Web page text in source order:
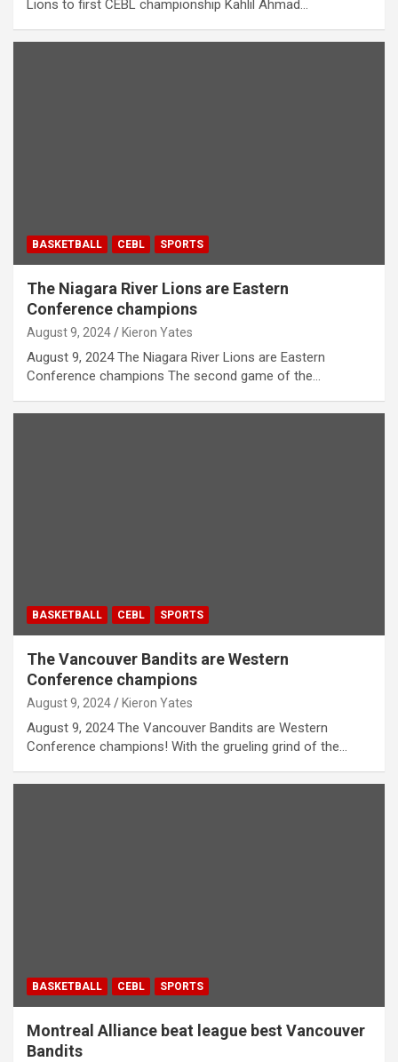
Lions to first CEBL championship Kahlil Ahmad…
BASKETBALL CEBL SPORTS
The Niagara River Lions are Eastern
Conference champions
August 9, 2024 Kieron Yates
August 9, 2024 The Niagara River Lions are Eastern
Conference champions The second game of the…
BASKETBALL CEBL SPORTS
The Vancouver Bandits are Western
Conference champions
August 9, 2024 Kieron Yates
August 9, 2024 The Vancouver Bandits are Western
Conference champions! With the grueling grind of the…
BASKETBALL CEBL SPORTS
Montreal Alliance beat league best Vancouver
Bandits